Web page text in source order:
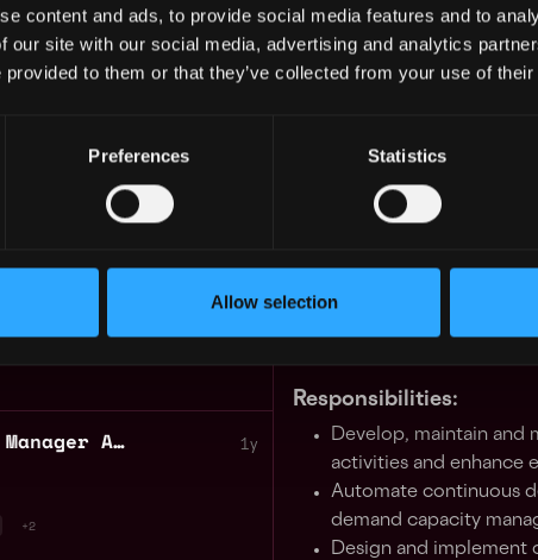
content and ads, to provide social media features and to
our site with our social media, advertising and analytics
provided to them or that they’ve collected from your use of
Preferences Statistics
Allow selection
Social Media Community Manager ANZ 9months contract 1y
+2
We are seeking aSenior
(Staff)to elevate our
capabilities.
implementing, and
You’ll be responsible for
solutions, driving
and supporting system
Development and QA
our infrastructure
enhancing system
potential production
Responsibilities:
Develop, maintain and
activities and enhance
Automate continuous
demand capacity
Design and